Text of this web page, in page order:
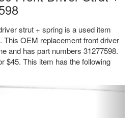
strut + spring is a used item
This OEM replacement front driver
and has part numbers 31277598.
$45. This item has the following
Next